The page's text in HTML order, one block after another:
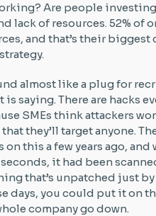
Are people
lack of resources. 52%
and that’s their
almost like a plug for
saying. There are hacks
SMEs think attackers
they’ll target anyone.
this a few years ago,
it had been
that’s unpatched just
days, you could put it on
company go down.